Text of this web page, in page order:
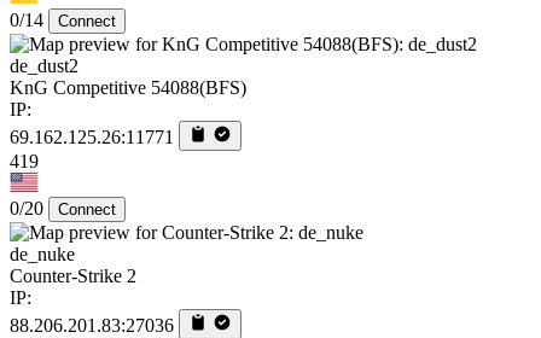
0/14 Connect
de_dust2
KnG Competitive 54088(BFS)
IP:
69.162.125.26:11771
419
0/20 Connect
de_nuke
Counter-Strike 2
IP:
88.206.201.83:27036